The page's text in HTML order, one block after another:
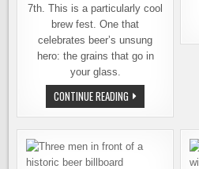
7th. This is a particularly cool
brew fest. One that
celebrates beer’s unsung
hero: the grains that go in
your glass.
CONTINUE READING GRAINMAKER
FESTIVAL
IN
SPOKANE
YOUR